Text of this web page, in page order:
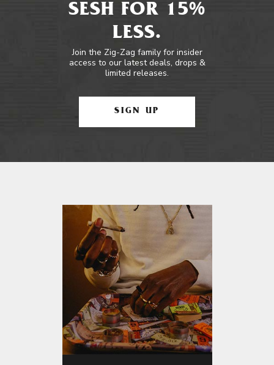
SESH FOR 15%
LESS.
Join the Zig-Zag family for insider
access to our latest deals, drops &
limited releases.
SIGN UP